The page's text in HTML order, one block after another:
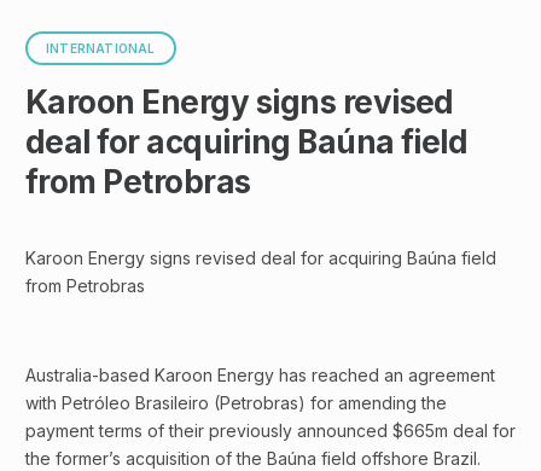
INTERNATIONAL
Karoon Energy signs revised
deal for acquiring Baúna field
from Petrobras
Karoon Energy signs revised deal for acquiring Baúna field
from Petrobras
Australia-based Karoon Energy has reached an agreement
with Petróleo Brasileiro (Petrobras) for amending the
payment terms of their previously announced $665m deal for
the former’s acquisition of the Baúna field offshore Brazil.